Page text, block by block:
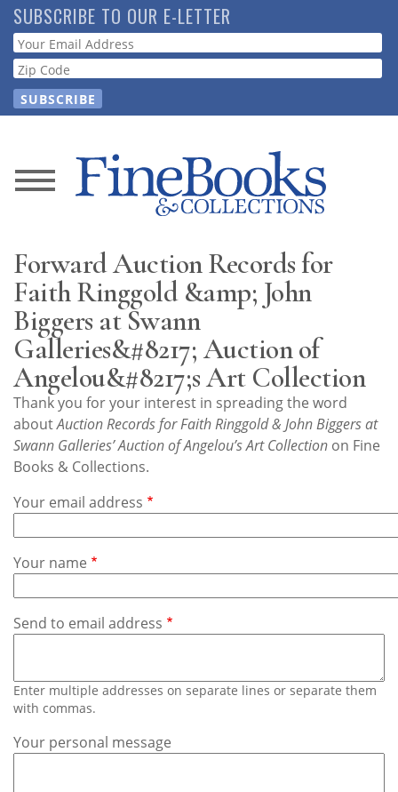
Skip
to
main
content
SUBSCRIBE TO OUR E-LETTER
Webform
News
Store
Resource
Guide
Subscribe
Calendar
Contact
Us
Forward Auction Records for
Faith Ringgold &amp; John
Biggers at Swann
Galleries&#8217; Auction of
Angelou&#8217;s Art Collection
Thank you for your interest in spreading the word
aboutAuction Records for Faith Ringgold & John Biggers at
Swann Galleries’ Auction of Angelou’s Art Collection on Fine
Books & Collections.
Your email address
Your name
Send to email address
Enter multiple addresses on separate lines or separate them
with commas.
Your personal message